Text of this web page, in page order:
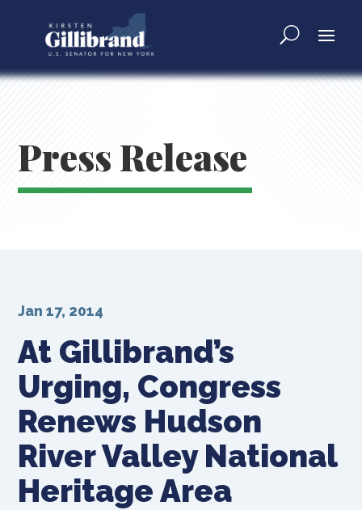
Press Release
At Gillibrand’s
Urging, Congress
Renews Hudson
River Valley National
Heritage Area
Jan 17, 2014